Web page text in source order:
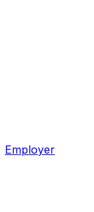
Employer